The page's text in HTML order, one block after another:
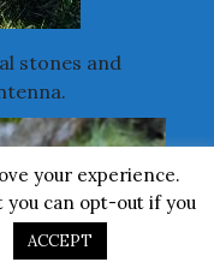
stones and
your experience.
you can opt-out if you
ACCEPT